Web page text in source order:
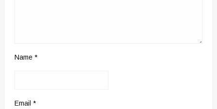
Name *
Email *